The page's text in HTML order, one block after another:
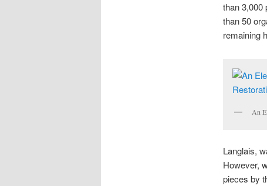
An
than 3,000
than 50
remaining
Langlais,
However,
pieces by